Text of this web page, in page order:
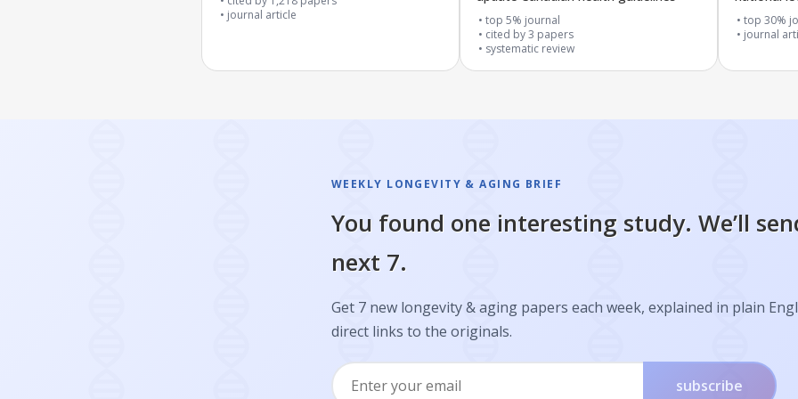
journal article
top 5% journal
cited by3 papers
systematic review
top 30%
journal
WEEKLY LONGEVITY & AGING BRIEF
You found one interesting study. We’ll
next 7.
Get 7 new longevity & aging papers each week, explained in plain
direct links to the originals.
subscribe